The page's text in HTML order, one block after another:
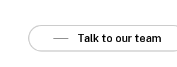
Talk to our team